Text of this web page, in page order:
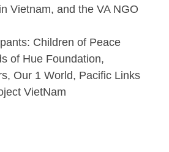
Vietnam, and the VA NGO
Children of Peace
of Hue Foundation,
Our 1 World, Pacific Links
VietNam